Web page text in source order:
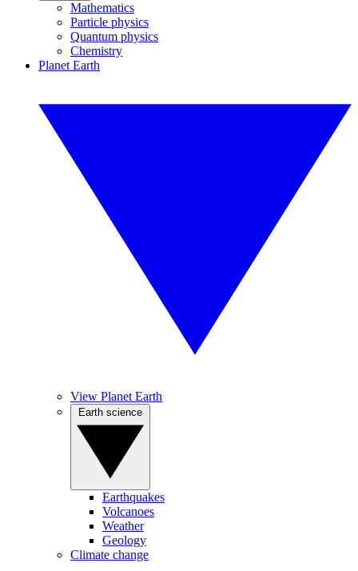
Mathematics
Particle physics
Quantum physics
Chemistry
Planet Earth
View Planet Earth
Earthquakes
Volcanoes
Weather
Geology
Climate change